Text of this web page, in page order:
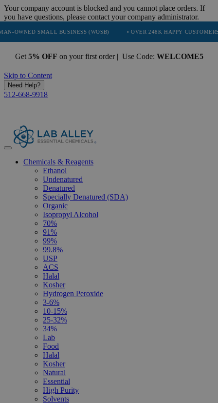
Your company account is blocked and you cannot place orders. If
you have questions, please contact your company administrator.
SMALL BUSINESS (WOSB) • OVER 248K HAPPY CUSTOMERS •
Get 5% OFF on your first order | Use Code: WELCOME5
Skip to Content
Need Help?
512-668-9918
Chemicals & Reagents
Ethanol
Undenatured
Denatured
Specially Denatured (SDA)
Organic
Isopropyl Alcohol
70%
91%
99%
99.8%
USP
ACS
Halal
Kosher
Hydrogen Peroxide
3-6%
10-15%
25-32%
34%
Lab
Food
Halal
Kosher
Natural
Essential
High Purity
Solvents